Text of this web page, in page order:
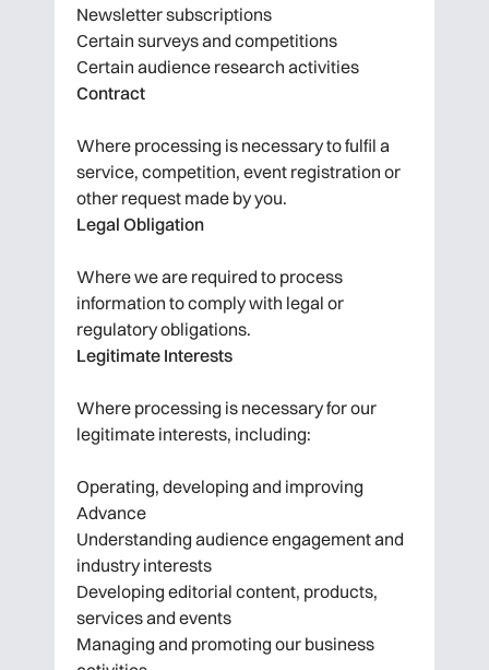
Newsletter subscriptions
Certain surveys and competitions
Certain audience research activities
Contract
Where processing is necessary to fulfil a
service, competition, event registration or
other request made by you.
Legal Obligation
Where we are required to process
information to comply with legal or
regulatory obligations.
Legitimate Interests
Where processing is necessary for our
legitimate interests, including:
Operating, developing and improving
Advance
Understanding audience engagement and
industry interests
Developing editorial content, products,
services and events
Managing and promoting our business